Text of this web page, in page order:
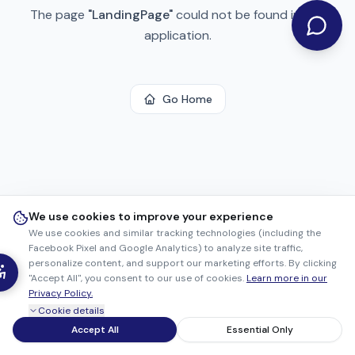
The page "LandingPage"could not be found in this
application.
Go Home
We use cookies to improve your experience
We use cookies and similar tracking technologies (including the
Facebook Pixel and Google Analytics) to analyze site traffic,
personalize content, and support our marketing efforts. By clicking
"Accept All", you consent to our use of cookies.Learn more in our
Privacy Policy.
Cookie details
Accept All
Essential Only